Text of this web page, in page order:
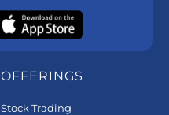
OFFERINGS
Stock Trading